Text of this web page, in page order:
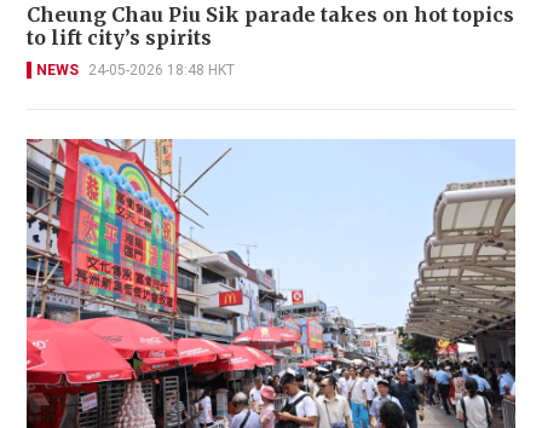
Cheung Chau Piu Sik parade takes on hot topics
to lift city’s spirits
NEWS 24-05-2026 18:48 HKT